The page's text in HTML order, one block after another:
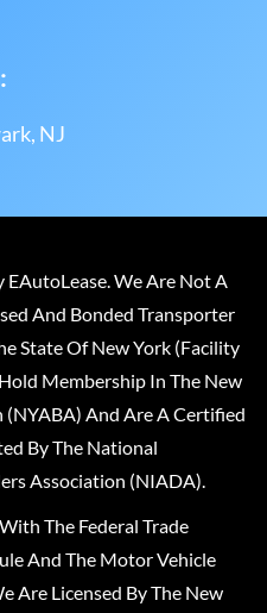
NJ
We Are Not A
And Bonded Transporter
State Of New York (Facility
Membership In The New
And Are A Certified
By The National
Association (NIADA).
The Federal Trade
And The Motor Vehicle
Are Licensed By The New